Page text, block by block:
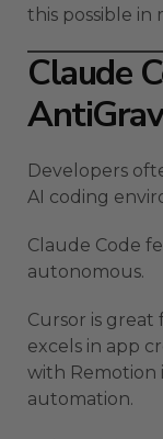
this possible in
Claude
Developers
AI coding
Claude Code
autonomous.
Cursor is great
excels in app
with Remotion
automation.